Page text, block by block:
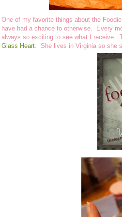
One of my favorite things about the
have had a chance to otherwise. Every
always so exciting to see what I receive.
Glass Heart . She lives in Virginia so she